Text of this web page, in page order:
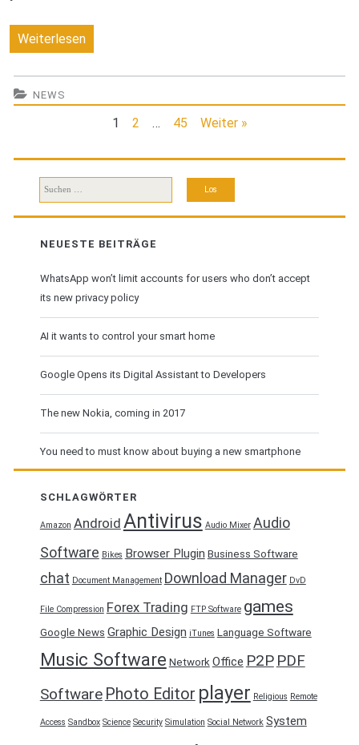
WeiterlesenYou
must
about
buying
smartphone
NEWS
1 2 … 45 Weiter »
Suchen
nach:
NEUESTE BEITRÄGE
WhatsApp won’t limit accounts for users who don’t accept
its new privacy policy
AI it wants to control your smart home
Google Opens its Digital Assistant to Developers
The new Nokia, coming in 2017
You need to must know about buying a new smartphone
SCHLAGWÖRTER
Amazon Android Antivirus Audio Mixer Audio
Software Bikes Browser Plugin Business Software
chat Document Management Download Manager DvD
File Compression Forex Trading FTP Software games
Google News Graphic Design iTunes Language Software
Music Software Network Office P2P PDF
Software Photo Editor player Religious Remote
Access Sandbox Science Security Simulation Social Network System